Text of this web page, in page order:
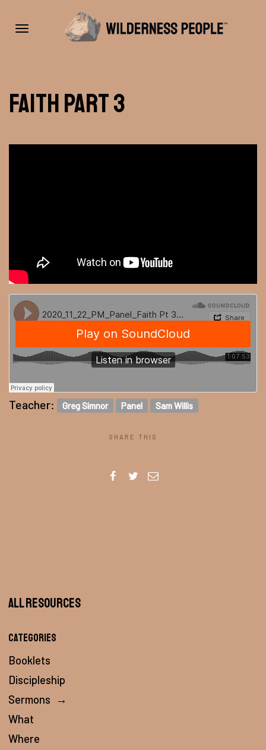
navigation
Faith Part 3
Teacher: Greg Simnor Panel Sam Willis
SHARE THIS
All Resources
Categories
Booklets
Discipleship
Sermons →
What
Where